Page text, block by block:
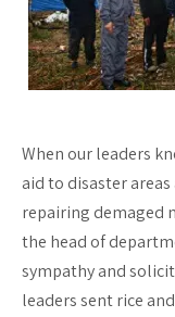
When our leaders
aid to disaster areas
repairing demaged
the head of
sympathy and
leaders sent rice